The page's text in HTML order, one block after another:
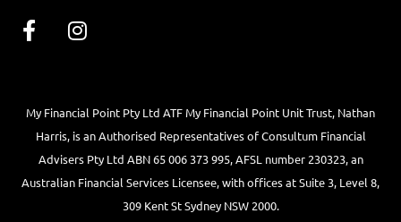
My Financial Point Pty Ltd ATF My Financial Point Unit Trust, Nathan
Harris, is an Authorised Representatives of Consultum Financial
Advisers Pty Ltd ABN 65 006 373 995, AFSL number 230323, an
Australian Financial Services Licensee, with offices at Suite 3, Level 8,
309 Kent St Sydney NSW 2000.